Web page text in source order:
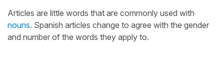
Articles are little words that are commonly used with
nouns. Spanish articles change to agree with the gender
and number of the words they apply to.